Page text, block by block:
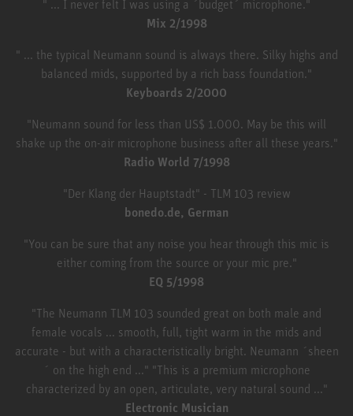
" ... I never felt I was using a ´budget´ microphone."
Mix 2/1998
" ... the typical Neumann sound is always there. Silky highs and
balanced mids, supported by a rich bass foundation."
Keyboards 2/2000
"Neumann sound for less than US$ 1.000. May be this will
shake up the on-air microphone business after all these years."
Radio World 7/1998
"Der Klang der Hauptstadt" - TLM 103 review
bonedo.de, German
"You can be sure that any noise you hear through this mic is
either coming from the source or your mic pre."
EQ 5/1998
"The Neumann TLM 103 sounded great on both male and
female vocals ... smooth, full, tight warm in the mids and
accurate - but with a characteristically bright. Neumann ´sheen
´ on the high end ..." "This is a premium microphone
characterized by an open, articulate, very natural sound ..."
Electronic Musician